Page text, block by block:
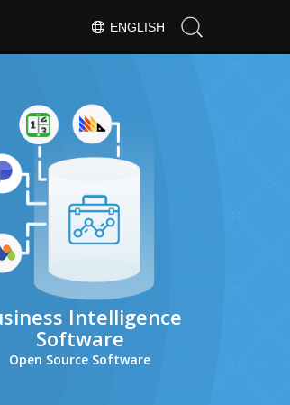
ENGLISH
Intelligence
Software
Open Source Software